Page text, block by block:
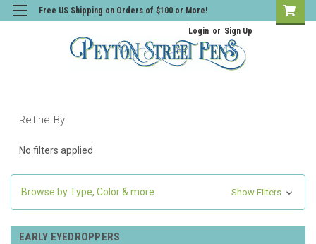
Free US Shipping on Orders of $100 or More!
Login or Sign Up
Refine By
No filters applied
Browse by Type, Color & more Show Filters
EARLY EYEDROPPERS